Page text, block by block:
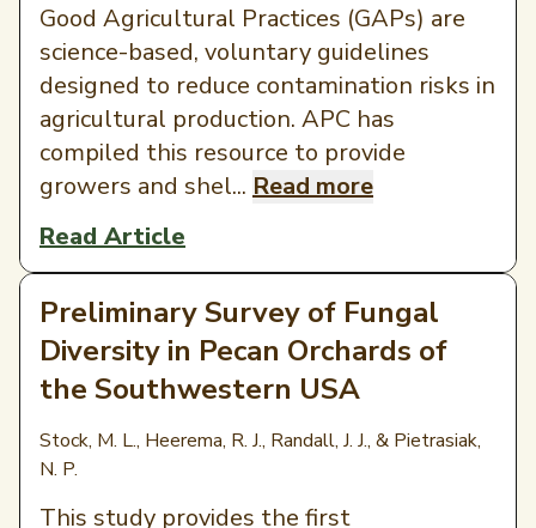
Good Agricultural Practices (GAPs) are
science-based, voluntary guidelines
designed to reduce contamination risks in
agricultural production. APC has
compiled this resource to provide
growers and shel... Read more
Read Article
Preliminary Survey of Fungal
Diversity in Pecan Orchards of
the Southwestern USA
Stock, M. L., Heerema, R. J., Randall, J. J., & Pietrasiak,
N. P.
This study provides the first